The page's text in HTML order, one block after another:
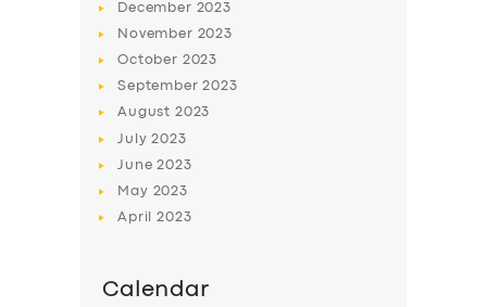
December 2023
November 2023
October 2023
September2023
August 2023
July2023
June2023
May 2023
April2023
Calendar